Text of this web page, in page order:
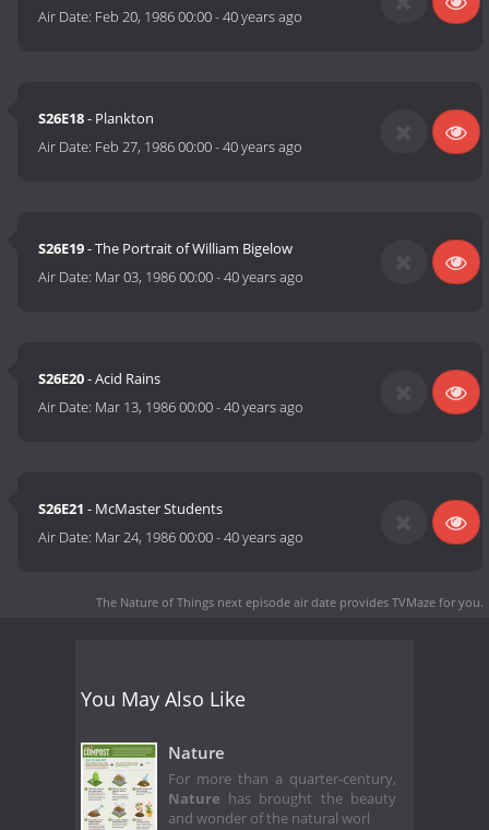
Air Date: Feb 20, 1986 00:00-40 years ago
S26E18- Plankton
Air Date: Feb 27, 1986 00:00-40 years ago
S26E19- The Portrait of William Bigelow
Air Date: Mar 03, 1986 00:00-40 years ago
S26E20- Acid Rains
Air Date: Mar 13, 1986 00:00-40 years ago
S26E21 - McMaster Students
Air Date: Mar 24, 1986 00:00-40 years ago
The Nature of Things next episode air date provides TVMaze for you.
You May Also Like
Nature
For more than a quarter-century,
Nature has brought the beauty
and wonder of the natural worl